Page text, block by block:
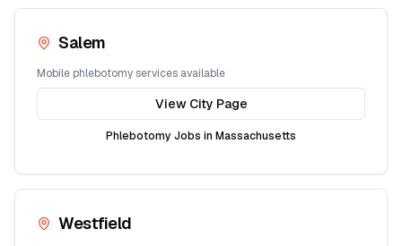
Salem
Mobile phlebotomy services available
View City Page
Phlebotomy Jobs in Massachusetts
Westfield